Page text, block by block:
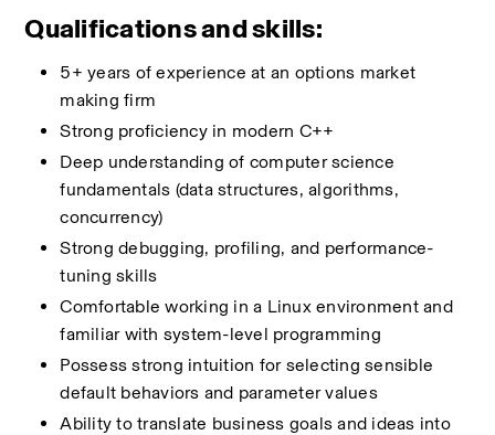
Qualifications and skills:
5+ years of experience at an options market
making firm
Strong proficiency in modern C++
Deep understanding of computer science
fundamentals (data structures, algorithms,
concurrency)
Strong debugging, profiling, and performance-
tuning skills
Comfortable working in a Linux environment and
familiar with system-level programming
Possess strong intuition for selecting sensible
default behaviors and parameter values
Ability to translate business goals and ideas into